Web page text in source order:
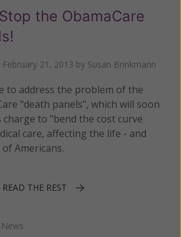
the ObamaCare
21, 2013 by Susan Brinkmann
to address the problem of the
"death panels", which will soon
to "bend the cost curve
care, affecting the life - and
Americans.
READ THE REST